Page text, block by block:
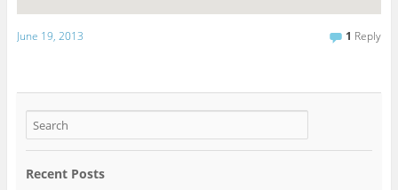
June 19, 2013 1 Reply
Recent Posts